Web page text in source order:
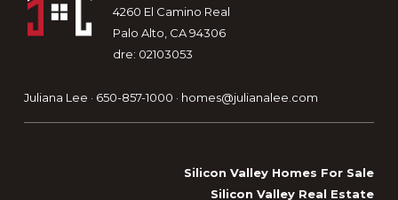
4260 El Camino Real
Palo Alto, CA 94306
dre: 02103053
Juliana Lee · 650-857-1000 · homes@julianalee.com
Silicon Valley Homes For Sale
Silicon Valley Real Estate